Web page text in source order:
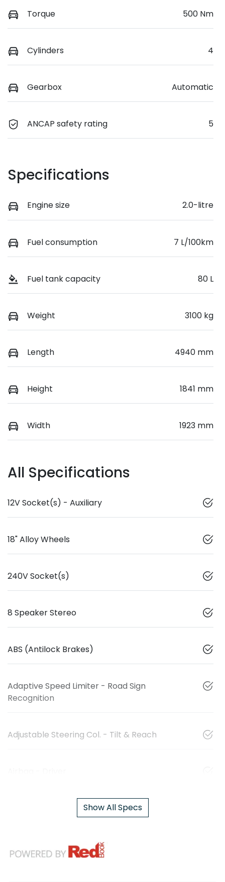
Torque 500 Nm
Cylinders 4
Gearbox Automatic
ANCAP safety rating 5
Specifications
Engine size 2.0-litre
Fuel consumption 7 L/100km
Fuel tank capacity 80 L
Weight 3100 kg
Length 4940 mm
Height 1841 mm
Width 1923 mm
All Specifications
12V Socket(s) - Auxiliary
18" Alloy Wheels
240V Socket(s)
8 Speaker Stereo
ABS (Antilock Brakes)
Adaptive Speed Limiter - Road Sign
Recognition
Adjustable Steering Col. - Tilt & Reach
Show All Specs